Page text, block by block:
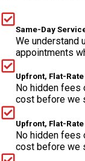
Same-Day
We understand
appointments
Upfront, Flat-
No hidden fees
cost before we
Upfront, Flat-
No hidden fees
cost before we